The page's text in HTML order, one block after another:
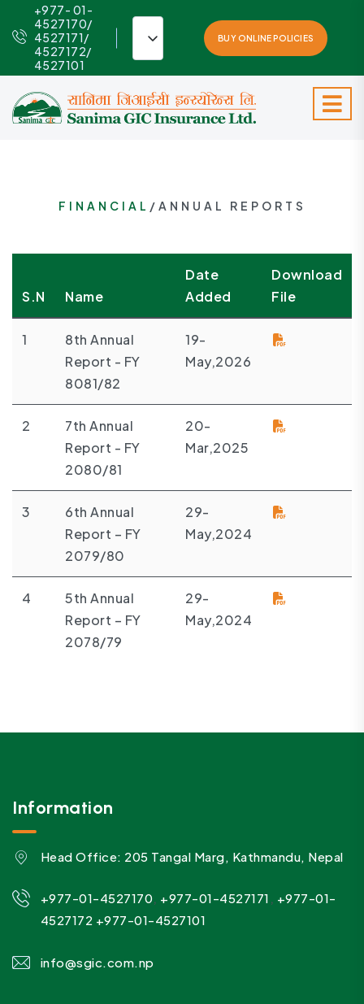
+977- 01-
4527170/
4527171/
4527172/
4527101
BUY ONLINE POLICIES
FINANCIAL /ANNUAL REPORTS
S.N Name
Date
Added
Download
File
1
8th Annual
Report - FY
8081/82
19-
May,2026
2
7th Annual
Report - FY
2080/81
20-
Mar,2025
3
6th Annual
Report – FY
2079/80
29-
May,2024
4
5th Annual
Report – FY
2078/79
29-
May,2024
Information
Head Office: 205 Tangal Marg, Kathmandu, Nepal
+977-01-4527170, +977-01-4527171 , +977-01-
4527172 +977-01-4527101
info@sgic.com.np